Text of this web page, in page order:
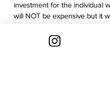
investment for the individual
will NOT be expensive but it
Workshop launching Jan